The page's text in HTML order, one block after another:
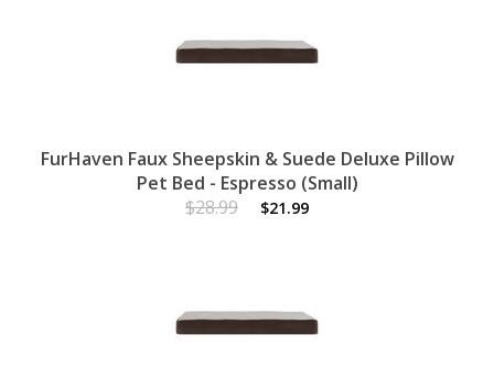
FurHaven Faux Sheepskin & Suede Deluxe Pillow
Pet Bed - Espresso (Small)
$28.99
$21.99